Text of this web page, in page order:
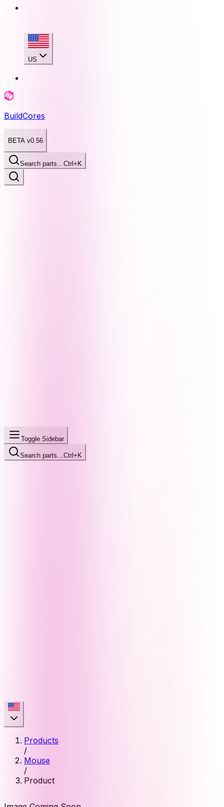
US
BuildCores
BETA v0.56
Search parts…Ctrl+K
Toggle Sidebar
Search parts… Ctrl+K
Products
/
Mouse
/
Product